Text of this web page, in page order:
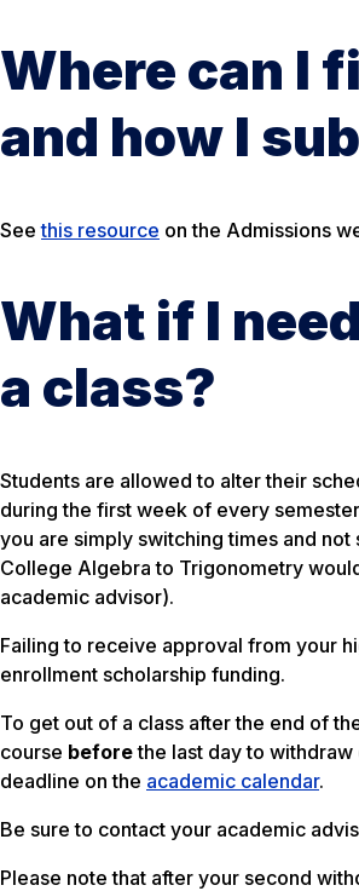
Where can I
and how I
Seethis resource on the Admissions
What if I
a class?
Students are allowed to alter their
during the first week of every
you are simply switching times and
College Algebra to Trigonometry
academic advisor).
Failing to receive approval from your
enrollment scholarship funding.
To get out of a class after the end of
course beforethe last day to
deadline on the academic calendar.
Be sure to contact your academic
Please note that after your second